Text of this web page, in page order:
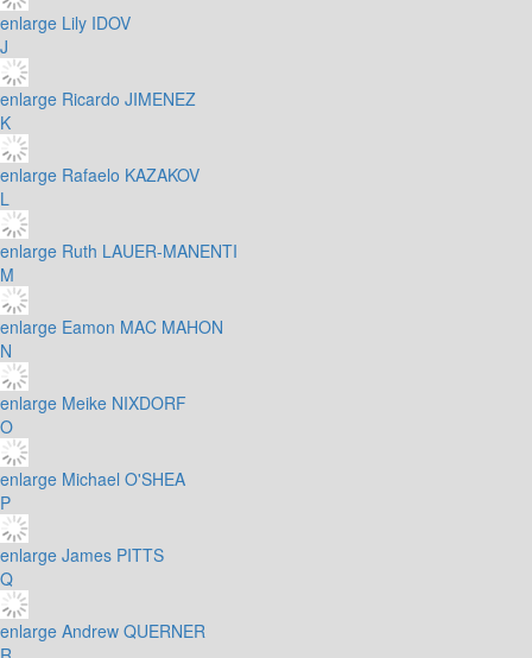
enlarge Lily IDOV
J
enlarge Ricardo JIMENEZ
K
enlarge Rafaelo KAZAKOV
L
enlarge Ruth LAUER-MANENTI
M
enlarge Eamon MAC MAHON
N
enlarge Meike NIXDORF
O
enlarge Michael O'SHEA
P
enlarge James PITTS
Q
enlarge Andrew QUERNER